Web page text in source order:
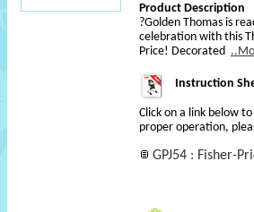
Product Description
?Golden Thomas is
celebration with this
Price! Decorated
Instruction
Click on a link below
proper operation,
GPJ54 : Fisher-